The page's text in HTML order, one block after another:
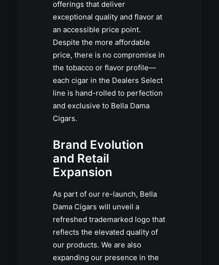
offerings that deliver
exceptional quality and flavor at
an accessible price point.
Despite the more affordable
price, there is no compromise in
the tobacco or flavor profile—
each cigar in the Dealers Select
line is hand-rolled to perfection
and exclusive to Bella Dama
Cigars.
Brand Evolution
and Retail
Expansion
As part of our re-launch, Bella
Dama Cigars will unveil a
refreshed trademarked logo that
reflects the elevated quality of
our products. We are also
expanding our presence in the